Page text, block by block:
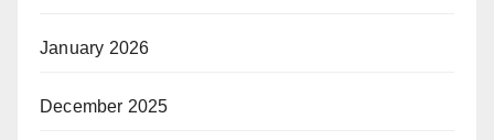
January 2026
December 2025